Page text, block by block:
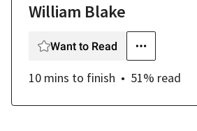
William Blake
Want to Read
10 mins to finish 51% read